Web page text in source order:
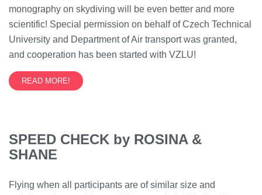
monography on skydiving will be even better and more
scientific! Special permission on behalf of Czech Technical
University and Department of Air transport was granted,
and cooperation has been started with VZLU!
READ MORE!
SPEED CHECK by ROSINA &
SHANE
Flying when all participants are of similar size and